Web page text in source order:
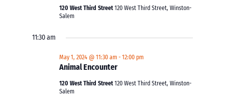
120 West Third Street120 West Third Street, Winston-
Salem
11:30 am
Animal Encounter
May 1, 2024 @ 11:30 am -12:00 pm
120 West Third Street120 West Third Street, Winston-
Salem